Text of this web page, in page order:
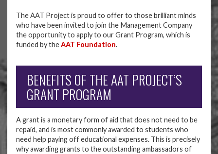
The AAT Project is proud to offer to those brilliant minds
who have been invited to join the Management Company
the opportunity to apply to our Grant Program, which is
funded by theAAT Foundation.
BENEFITS OF THE AAT PROJECT’S
GRANT PROGRAM
A grant is a monetary form of aid that does not need to be
repaid, and is most commonly awarded to students who
need help paying off educational expenses. This is precisely
why awarding grants to the outstanding ambassadors of